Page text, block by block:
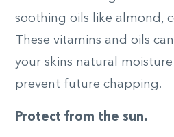
soothing oils like almond,
These vitamins and oils
your skins natural
prevent future chapping.
Protect from the sun.